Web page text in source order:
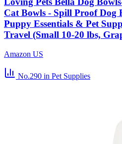
Cat Bowls - Spill Proof Dog
Puppy Essentials & Pet
Travel (Small 10-20 lbs,
Amazon US
No.290 in Pet Supplies